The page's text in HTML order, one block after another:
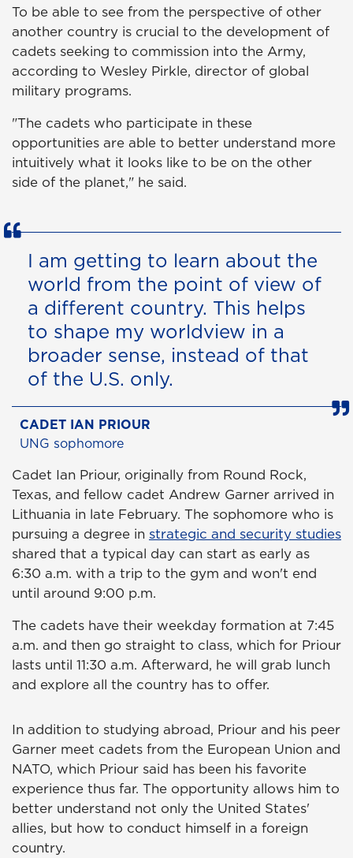
To be able to see from the perspective of other
another country is crucial to the development of
cadets seeking to commission into the Army,
according to Wesley Pirkle, director of global
military programs.
"The cadets who participate in these
opportunities are able to better understand more
intuitively what it looks like to be on the other
side of the planet," he said.
I am getting to learn about the
world from the point of view of
a different country. This helps
to shape my worldview in a
broader sense, instead of that
of the U.S. only.
CADET IAN PRIOUR
UNG sophomore
Cadet Ian Priour, originally from Round Rock,
Texas, and fellow cadet Andrew Garner arrived in
Lithuania in late February. The sophomore who is
pursuing a degree in strategic and security studies
shared that a typical day can start as early as
6:30 a.m. with a trip to the gym and won't end
until around 9:00 p.m.
The cadets have their weekday formation at 7:45
a.m. and then go straight to class, which for Priour
lasts until 11:30 a.m. Afterward, he will grab lunch
and explore all the country has to offer.
In addition to studying abroad, Priour and his peer
Garner meet cadets from the European Union and
NATO, which Priour said has been his favorite
experience thus far. The opportunity allows him to
better understand not only the United States'
allies, but how to conduct himself in a foreign
country.